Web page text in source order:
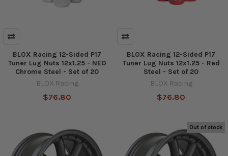
BLOX Racing 12-Sided P17
Tuner Lug Nuts 12x1.25 - NEO
Chrome Steel - Set of 20
BLOX Racing
$76.80
BLOX Racing 12-Sided P17
Tuner Lug Nuts 12x1.25 - Red
Steel - Set of 20
BLOX Racing
$76.80
Out of stock